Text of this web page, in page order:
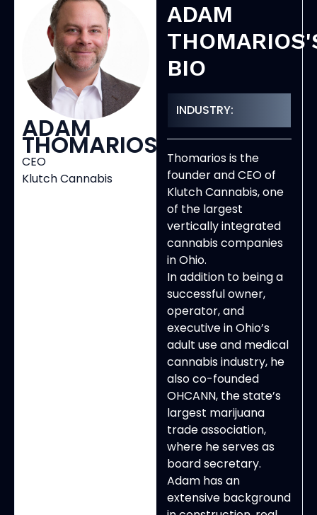
ADAM
THOMARIOS
CEO
Klutch Cannabis
ADAM
BIO
INDUSTRY:
Thomarios is the
founder and CEO of
Klutch Cannabis, one
of the largest
vertically integrated
cannabis companies
in Ohio.
In addition to being a
successful owner,
operator, and
executive in Ohio’s
adult use and medical
cannabis industry, he
also co-founded
OHCANN, the state’s
largest marijuana
trade association,
where he serves as
board secretary.
Adam has an
extensive background